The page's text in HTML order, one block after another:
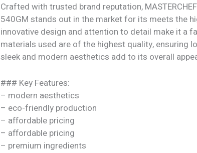
Crafted with trusted brand reputation, MASTERCHEF
540GM stands out in the market for its meets the
innovative design and attention to detail make it a
materials used are of the highest quality, ensuring
sleek and modern aesthetics add to its overall
### Key Features:
– modern aesthetics
– eco-friendly production
– affordable pricing
– affordable pricing
– premium ingredients